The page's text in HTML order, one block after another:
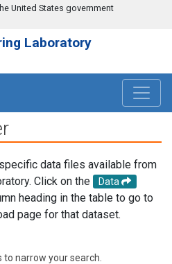
United States government
Laboratory
data files available from
Click on the
Data
heading in the table to go to
page for that dataset.
narrow your search.